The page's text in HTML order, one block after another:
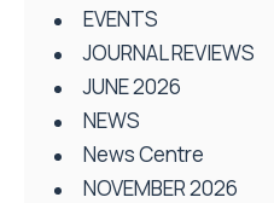
EVENTS
JOURNAL REVIEWS
JUNE 2026
NEWS
News Centre
NOVEMBER 2026